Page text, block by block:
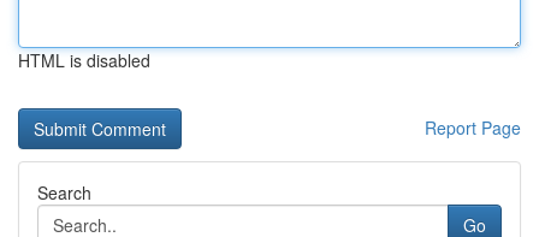
HTML is disabled
Report Page
Search
Go